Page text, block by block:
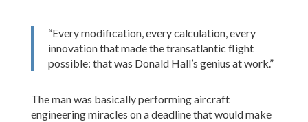
“Every modification, every calculation, every
innovation that made the transatlantic flight
possible: that was Donald Hall’s genius at work.”
The man was basically performing aircraft
engineering miracles on a deadline that would make